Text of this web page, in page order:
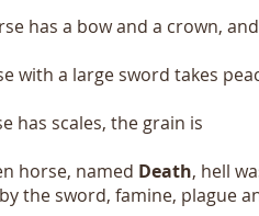
has a bow and a crown, and
with a large sword takes
has scales, the grain is
horse, named Death, hell
the sword, famine, plague